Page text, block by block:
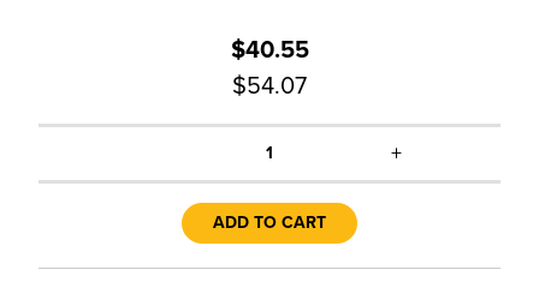
$40.55
$54.07
1 +
ADD TO CART